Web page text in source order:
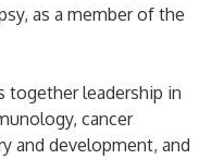
as a member of the
together leadership in
cancer
and development, and